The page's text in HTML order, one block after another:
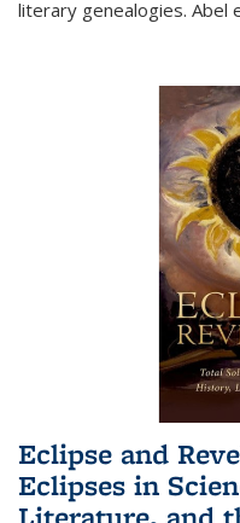
literary genealogies. Abel
Eclipse and
Eclipses in